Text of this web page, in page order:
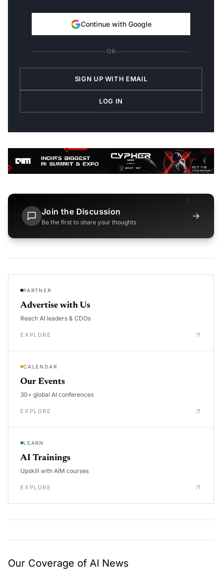
Continue with Google
OR
SIGN UP WITH EMAIL
LOG IN
Join the Discussion
Be the first to share your thoughts
→
PARTNER
Advertise with Us
Reach AI leaders & CDOs
EXPLORE
CALENDAR
Our Events
30+ global AI conferences
EXPLORE
LEARN
AI Trainings
Upskill with AIM courses
EXPLORE
Our Coverage of AI News